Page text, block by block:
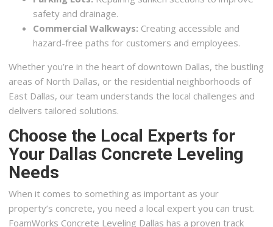
safety and drainage.
Commercial Walkways: Creating accessible and
hazard-free paths for customers and employees.
Whether you’re in the heart of downtown Dallas, the bustling
areas of North Dallas, or the residential neighborhoods of
East Dallas, our team understands the local challenges and
delivers tailored solutions.
Choose the Local Experts for
Your Dallas Concrete Leveling
Needs
When it comes to something as important as your
property’s concrete, you need a local expert you can trust.
FoamWorks Concrete Leveling Dallas has a proven track